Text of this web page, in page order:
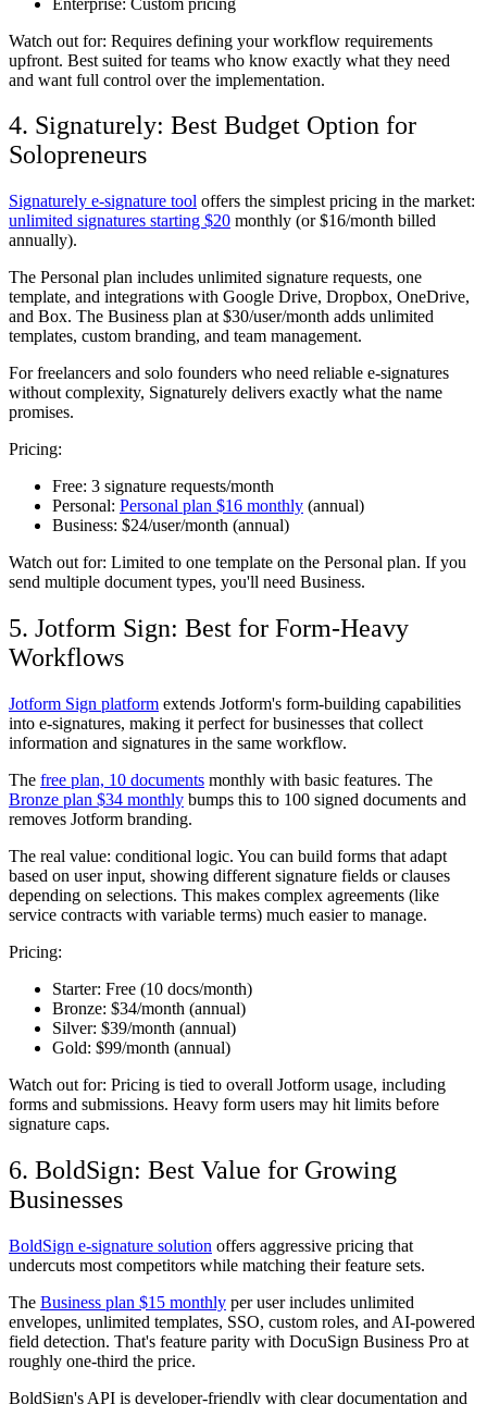
Watch out for: Requires defining your workflow requirements
upfront. Best suited for teams who know exactly what they need
and want full control over the implementation.
4. Signaturely: Best Budget Option for
Solopreneurs
Signaturely e-signature tool offers the simplest pricing in the market:
unlimited signatures starting $20 monthly (or $16/month billed
annually).
The Personal plan includes unlimited signature requests, one
template, and integrations with Google Drive, Dropbox, OneDrive,
and Box. The Business plan at $30/user/month adds unlimited
templates, custom branding, and team management.
For freelancers and solo founders who need reliable e-signatures
without complexity, Signaturely delivers exactly what the name
promises.
Pricing:
Free: 3 signature requests/month
Personal: Personal plan $16 monthly (annual)
Business: $24/user/month (annual)
Watch out for: Limited to one template on the Personal plan. If you
send multiple document types, you'll need Business.
5. Jotform Sign: Best for Form-Heavy
Workflows
Jotform Sign platform extends Jotform's form-building capabilities
into e-signatures, making it perfect for businesses that collect
information and signatures in the same workflow.
The free plan, 10 documents monthly with basic features. The
Bronze plan $34 monthly bumps this to 100 signed documents and
removes Jotform branding.
The real value: conditional logic. You can build forms that adapt
based on user input, showing different signature fields or clauses
depending on selections. This makes complex agreements (like
service contracts with variable terms) much easier to manage.
Pricing:
Starter: Free (10 docs/month)
Bronze: $34/month (annual)
Silver: $39/month (annual)
Gold: $99/month (annual)
Watch out for: Pricing is tied to overall Jotform usage, including
forms and submissions. Heavy form users may hit limits before
signature caps.
6. BoldSign: Best Value for Growing
Businesses
BoldSign e-signature solution offers aggressive pricing that
undercuts most competitors while matching their feature sets.
The Business plan $15 monthly per user includes unlimited
envelopes, unlimited templates, SSO, custom roles, and AI-powered
field detection. That's feature parity with DocuSign Business Pro at
roughly one-third the price.
BoldSign's API is developer-friendly with clear documentation and